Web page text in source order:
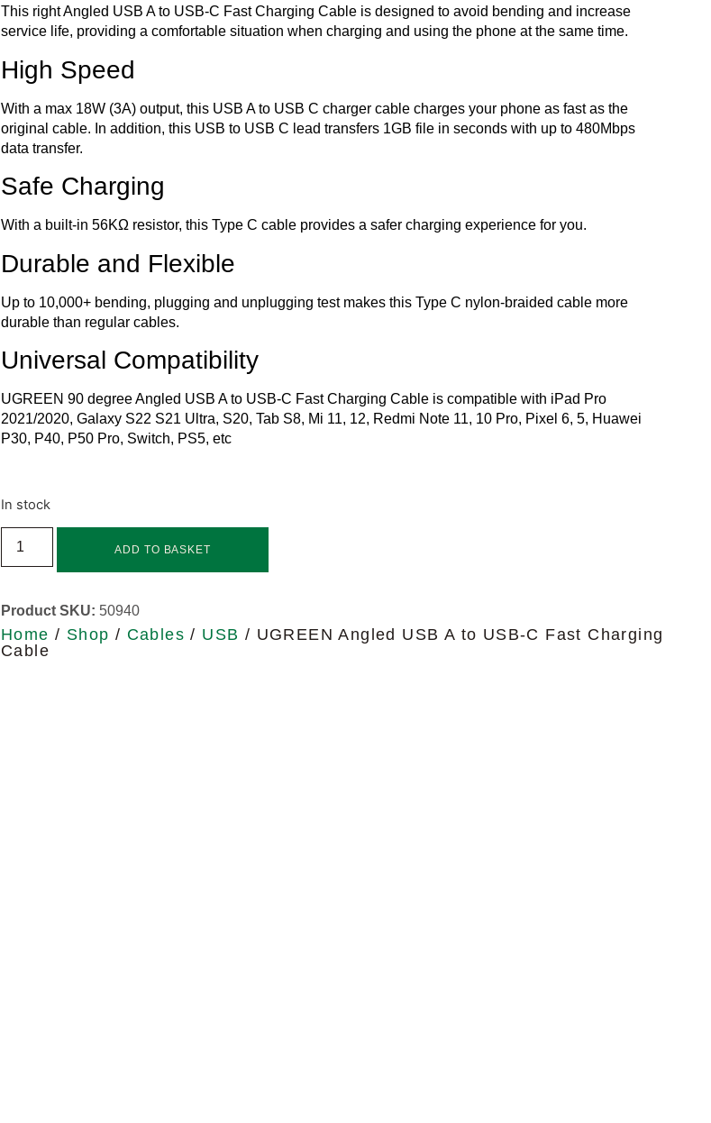
This right Angled USB A to USB-C Fast Charging Cable is designed to avoid bending and increase
service life, providing a comfortable situation when charging and using the phone at the same time.
High Speed
With a max 18W (3A) output, this USB A to USB C charger cable charges your phone as fast as the
original cable. In addition, this USB to USB C lead transfers 1GB file in seconds with up to 480Mbps
data transfer.
Safe Charging
With a built-in 56KΩ resistor, this Type C cable provides a safer charging experience for you.
Durable and Flexible
Up to 10,000+ bending, plugging and unplugging test makes this Type C nylon-braided cable more
durable than regular cables.
Universal Compatibility
UGREEN 90 degree Angled USB A to USB-C Fast Charging Cable is compatible with iPad Pro
2021/2020, Galaxy S22 S21 Ultra, S20, Tab S8, Mi 11, 12, Redmi Note 11, 10 Pro, Pixel 6, 5, Huawei
P30, P40, P50 Pro, Switch, PS5, etc
In stock
ADD TO BASKET
Product SKU: 50940
Home / Shop / Cables / USB / UGREEN Angled USB A to USB-C Fast Charging
Cable